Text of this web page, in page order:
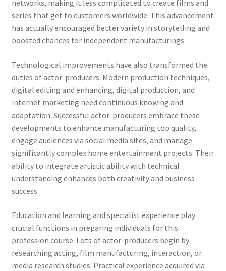
networks, making it less complicated to create films and
series that get to customers worldwide. This advancement
has actually encouraged better variety in storytelling and
boosted chances for independent manufacturings.
Technological improvements have also transformed the
duties of actor-producers. Modern production techniques,
digital editing and enhancing, digital production, and
internet marketing need continuous knowing and
adaptation. Successful actor-producers embrace these
developments to enhance manufacturing top quality,
engage audiences via social media sites, and manage
significantly complex home entertainment projects. Their
ability to integrate artistic ability with technical
understanding enhances both creativity and business
success.
Education and learning and specialist experience play
crucial functions in preparing individuals for this
profession course. Lots of actor-producers begin by
researching acting, film manufacturing, interaction, or
media research studies. Practical experience acquired via